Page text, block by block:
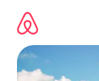
content